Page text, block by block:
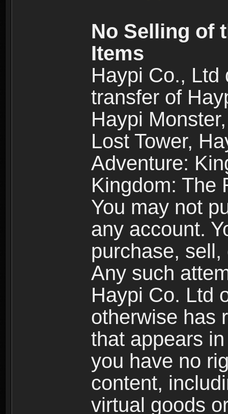
No Selling of
Items
Haypi Co., Ltd
transfer of
Haypi
Lost Tower,
Adventure:
Kingdom: The
You may not
any account.
purchase,
Any such
Haypi Co. Ltd
otherwise has
that appears
you have no
content,
virtual goods